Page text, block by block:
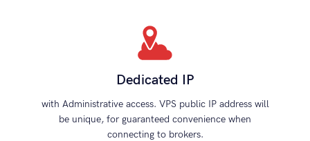
Dedicated IP
with Administrative access. VPS public IP address will
be unique, for guaranteed convenience when
connecting to brokers.